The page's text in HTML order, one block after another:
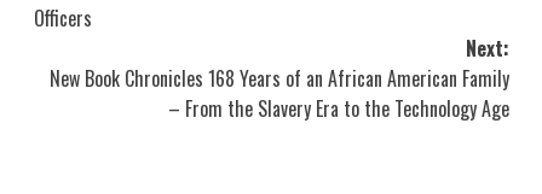
Officers
Next:
New Book Chronicles 168 Years of an African American Family
– From the Slavery Era to the Technology Age